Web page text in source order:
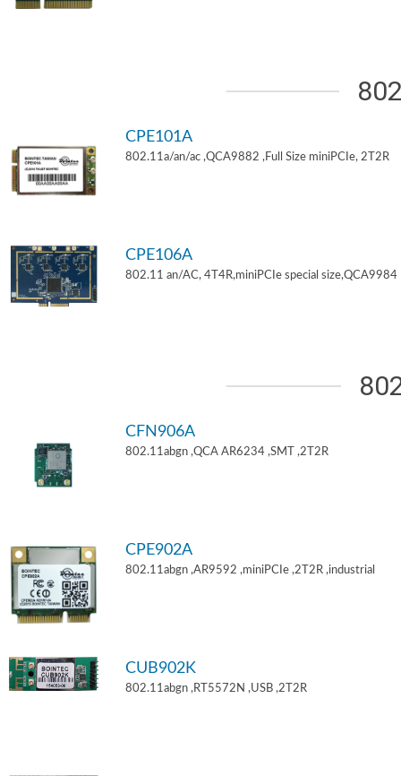
CPE101A
802.11a/an/ac ,QCA9882 ,Full Size miniPCIe, 2T2R
CPE106A
802.11 an/AC, 4T4R,miniPCIe special size,QCA9984
CFN906A
802.11abgn ,QCA AR6234 ,SMT ,2T2R
CPE902A
802.11abgn ,AR9592 ,miniPCIe ,2T2R ,industrial
CUB902K
802.11abgn ,RT5572N ,USB ,2T2R